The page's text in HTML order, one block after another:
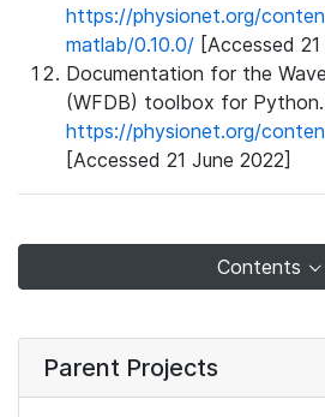
https://physionet.org/
matlab/0.10.0/ [Accessed
Documentation for the
(WFDB) toolbox for Python.
https://physionet.org/
[Accessed 21 June 2022]
Contents
Parent Projects